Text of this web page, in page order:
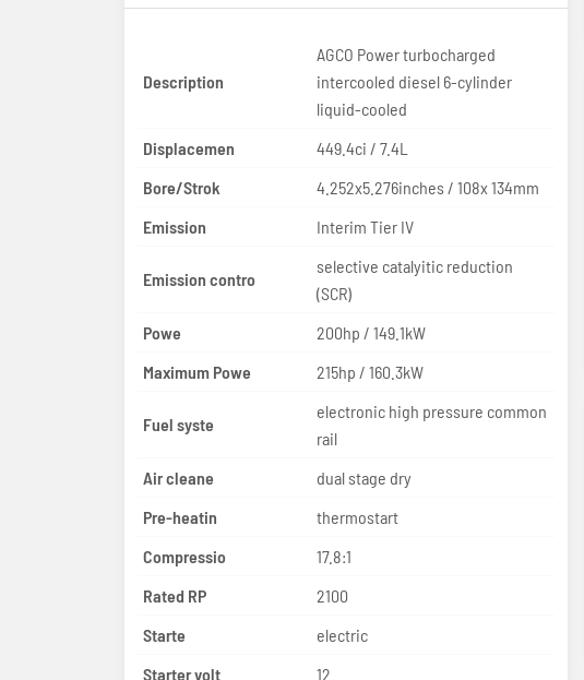
Description
AGCO Power turbocharged
intercooled diesel 6-cylinder
liquid-cooled
Displacemen
449.4ci / 7.4L
Bore/Strok
4.252x5.276inches / 108x 134mm
Emission
Interim Tier IV
Emission contro
selective catalyitic reduction
(SCR)
Powe
200hp / 149.1kW
Maximum Powe
215hp / 160.3kW
Fuel syste
electronic high pressure common
rail
Air cleane
dual stage dry
Pre-heatin
thermostart
Compressio
17.8:1
Rated RP
2100
Starte
electric
Starter volt
12